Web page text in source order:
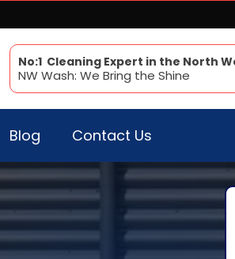
No:1 Cleaning Expert in the North
NW Wash: We Bring the Shine
Blog Contact Us